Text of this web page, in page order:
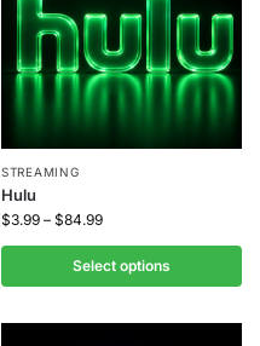
STREAMING
Hulu
$3.99 – $84.99
Select options